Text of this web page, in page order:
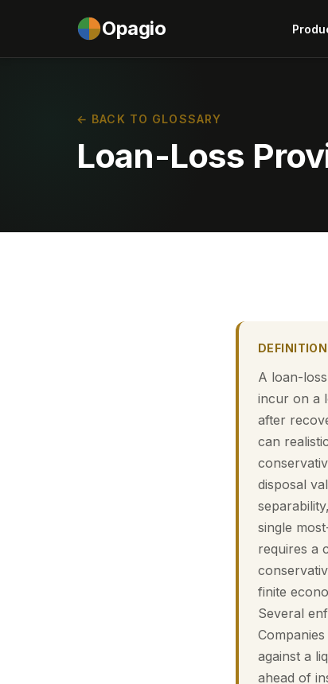
Opagio
← BACK TO GLOSSARY
Loan-Loss
DEFINITION
A loan-
incur on a
after
can
disposal
single
requires a
finite
Several
against a
ahead of